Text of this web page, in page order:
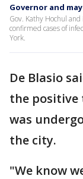
Governor and
Gov. Kathy Hochul
confirmed cases of
York.
De Blasio
the positive
was
the city.
"We know